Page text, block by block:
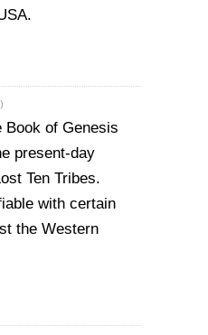
Book of Genesis
present-day
Ten Tribes.
with certain
the Western